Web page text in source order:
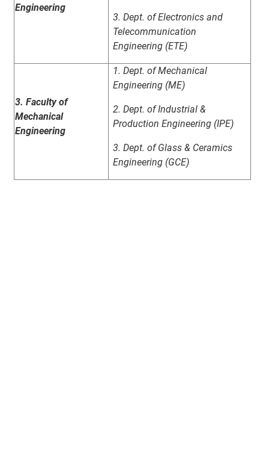
Engineering
3. Dept. of Electronics and
Telecommunication
Engineering (ETE)
3. Faculty of
Mechanical
Engineering
1. Dept. of Mechanical
Engineering (ME)
2. Dept. of Industrial &
Production Engineering (IPE)
3. Dept. of Glass & Ceramics
Engineering (GCE)